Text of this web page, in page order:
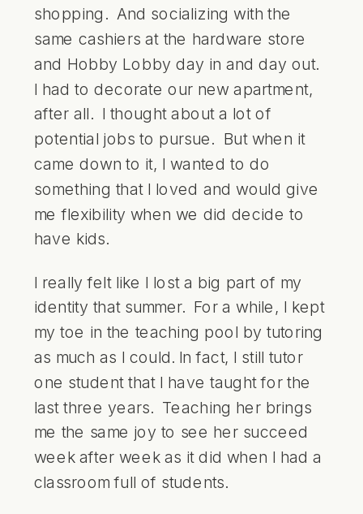
shopping. And socializing with the
same cashiers at the hardware store
and Hobby Lobby day in and day out.
I had to decorate our new apartment,
after all. I thought about a lot of
potential jobs to pursue. But when it
came down to it, I wanted to do
something that I loved and would give
me flexibility when we did decide to
have kids.
I really felt like I lost a big part of my
identity that summer. For a while, I kept
my toe in the teaching pool by tutoring
as much as I could. In fact, I still tutor
one student that I have taught for the
last three years. Teaching her brings
me the same joy to see her succeed
week after week as it did when I had a
classroom full of students.